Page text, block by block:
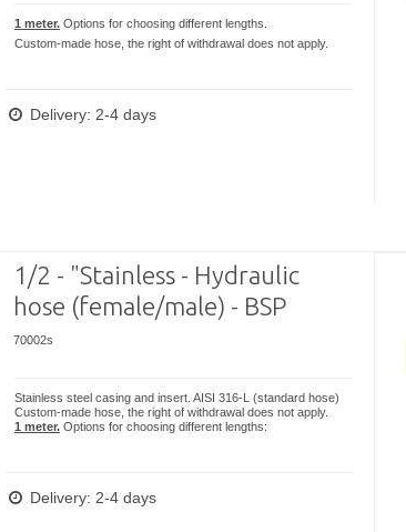
1 meter.Options for choosing different lengths.
Custom-made hose, the right of withdrawal does not apply.
Delivery: 2-4 days
1/2 - "Stainless - Hydraulic
hose (female/male) - BSP
70002s
Stainless steel casing and insert. AISI 316-L (standard hose)
Custom-made hose, the right of withdrawal does not apply.
1 meter.Options for choosing different lengths:
Delivery: 2-4 days